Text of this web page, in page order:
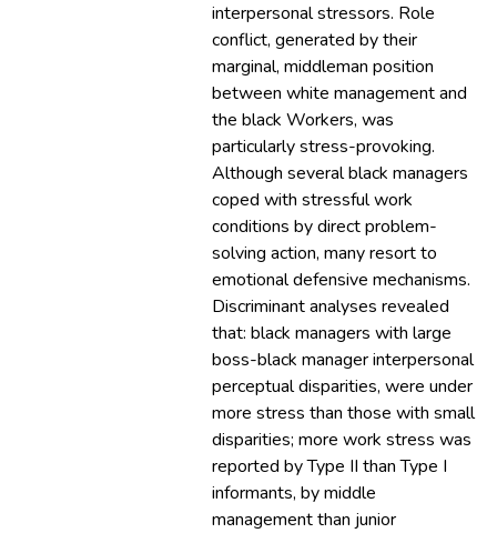
interpersonal stressors. Role
conflict, generated by their
marginal, middleman position
between white management and
the black Workers, was
particularly stress-provoking.
Although several black managers
coped with stressful work
conditions by direct problem-
solving action, many resort to
emotional defensive mechanisms.
Discriminant analyses revealed
that: black managers with large
boss-black manager interpersonal
perceptual disparities, were under
more stress than those with small
disparities; more work stress was
reported by Type II than Type I
informants, by middle
management than junior